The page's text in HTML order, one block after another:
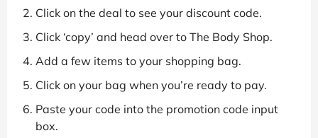
Click on the deal to see your discount code.
Click ‘copy’ and head over to The Body Shop.
Add a few items to your shopping bag.
Click on your bag when you’re ready to pay.
Paste your code into the promotion code input
box.